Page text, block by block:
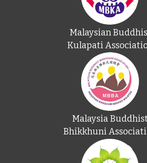
Malaysian
Kulapati
Malaysia
Bhikkhuni